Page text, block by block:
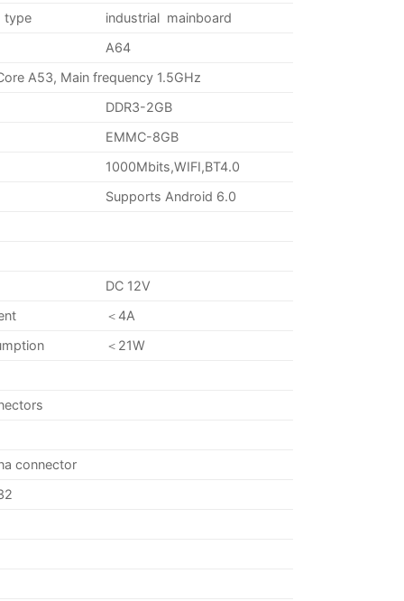
type
industrial mainboard
A64
A53, Main frequency 1.5GHz
DDR3-2GB
EMMC-8GB
1000Mbits,WIFI,BT4.0
Supports Android 6.0
DC 12V
＜4A
＜21W
connector